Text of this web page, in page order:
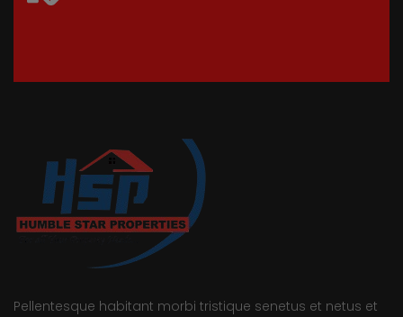
Pellentesque habitant morbi tristique senetus et netus et